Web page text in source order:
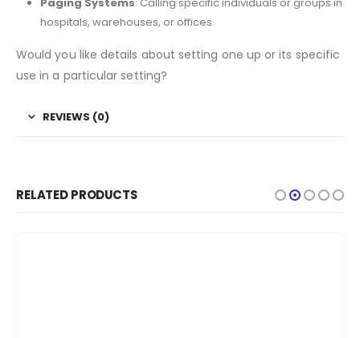
hospitals, warehouses, or offices.
Would you like details about setting one up or its specific
use in a particular setting?
REVIEWS (0)
RELATED PRODUCTS